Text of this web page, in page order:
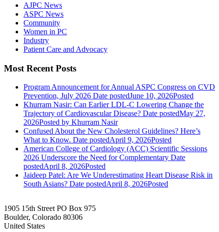
AJPC News
ASPC News
Community
Women in PC
Industry
Patient Care and Advocacy
Most Recent Posts
Program Announcement for Annual ASPC Congress on CVD
Prevention, July 2026 Date postedJune 10, 2026Posted
Khurram Nasir: Can Earlier LDL-C Lowering Change the
Trajectory of Cardiovascular Disease? Date postedMay 27,
2026Posted by Khurram Nasir
Confused About the New Cholesterol Guidelines? Here’s
What to Know. Date postedApril 9, 2026Posted
American College of Cardiology (ACC) Scientific Sessions
2026 Underscore the Need for Complementary Date
postedApril 8, 2026Posted
Jaideep Patel: Are We Underestimating Heart Disease Risk in
South Asians? Date postedApril 8, 2026Posted
1905 15th Street PO Box 975
Boulder, Colorado 80306
United States